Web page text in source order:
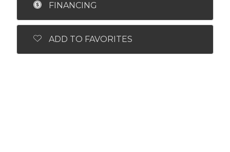
FINANCING
ADD TO FAVORITES